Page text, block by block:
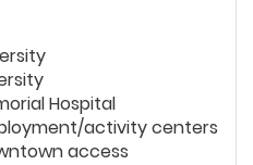
Hospital
activity centers
access